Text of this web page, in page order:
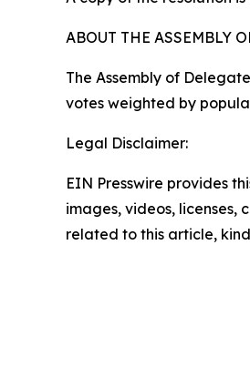
ABOUT THE ASSEMBLY
The Assembly of
votes weighted by
Legal Disclaimer:
EIN Presswire provides
images, videos,
related to this article,